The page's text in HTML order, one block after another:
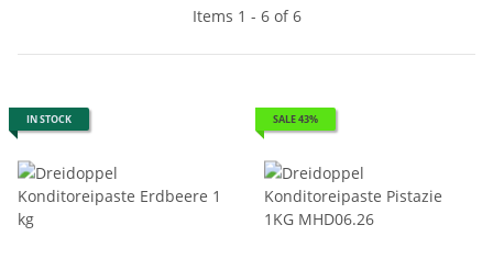
Items 1 - 6 of 6
IN STOCK SALE 43%